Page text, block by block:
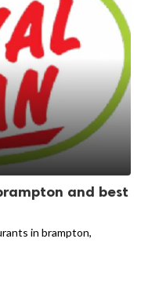
and best
in brampton,